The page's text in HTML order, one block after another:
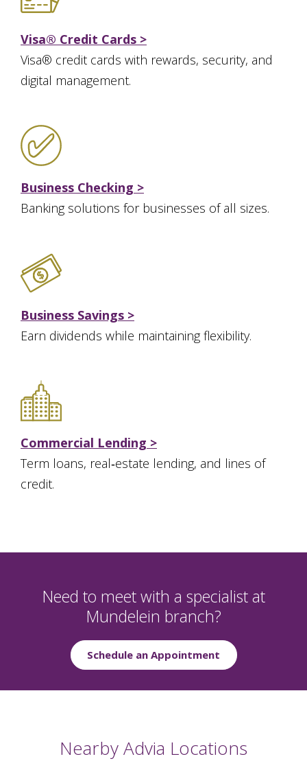
Visa® Credit Cards >
Visa® credit cards with rewards, security, and
digital management.
Business Checking >
Banking solutions for businesses of all sizes.
Business Savings >
Earn dividends while maintaining flexibility.
Commercial Lending >
Term loans, real‑estate lending, and lines of
credit.
Need to meet with a specialist at
Mundelein branch?
Schedule an Appointment
Nearby Advia Locations